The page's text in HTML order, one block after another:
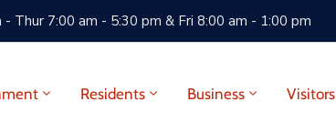
- Thur 7:00 am - 5:30 pm & Fri 8:00 am - 1:00 pm
Residents Business Visitors